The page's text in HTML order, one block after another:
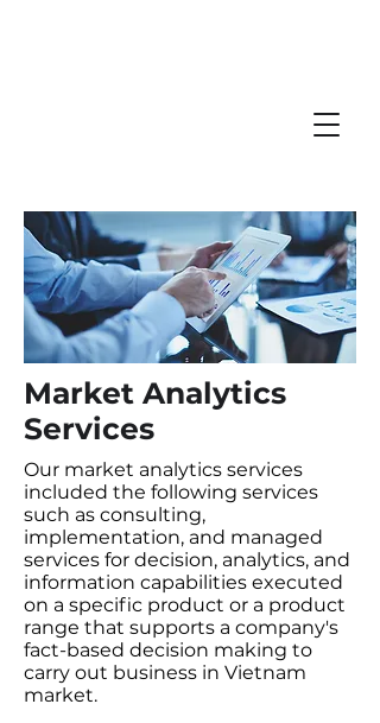
Market Analytics
Services
Our market analytics services
included the following services
such as consulting,
implementation, and managed
services for decision, analytics, and
information capabilities executed
on a specific product or a product
range that supports a company's
fact-based decision making to
carry out business in Vietnam
market.